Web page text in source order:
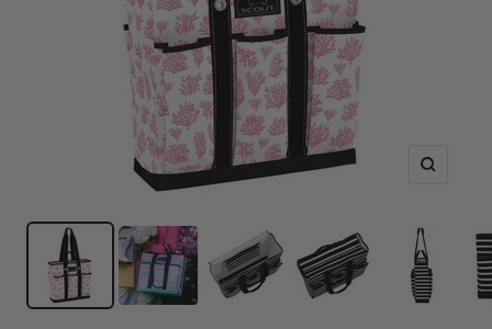
Zoom